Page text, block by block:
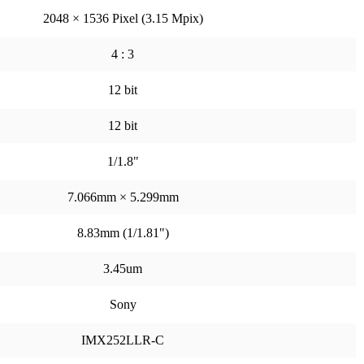
2048 × 1536 Pixel (3.15 Mpix)
4 : 3
12 bit
12 bit
1/1.8"
7.066mm × 5.299mm
8.83mm (1/1.81")
3.45um
Sony
IMX252LLR-C